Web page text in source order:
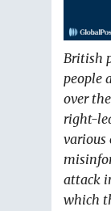
British
people
over
right-
various
attack
which